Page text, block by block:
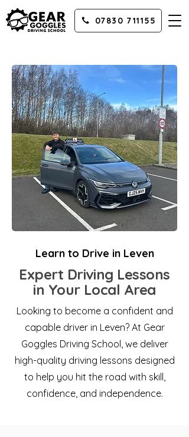
07830 711155
Learn to Drive in Leven
Expert Driving Lessons
in Your Local Area
Looking to become a confident and
capable driver in Leven? At Gear
Goggles Driving School, we deliver
high-quality driving lessons designed
to help you hit the road with skill,
confidence, and independence.